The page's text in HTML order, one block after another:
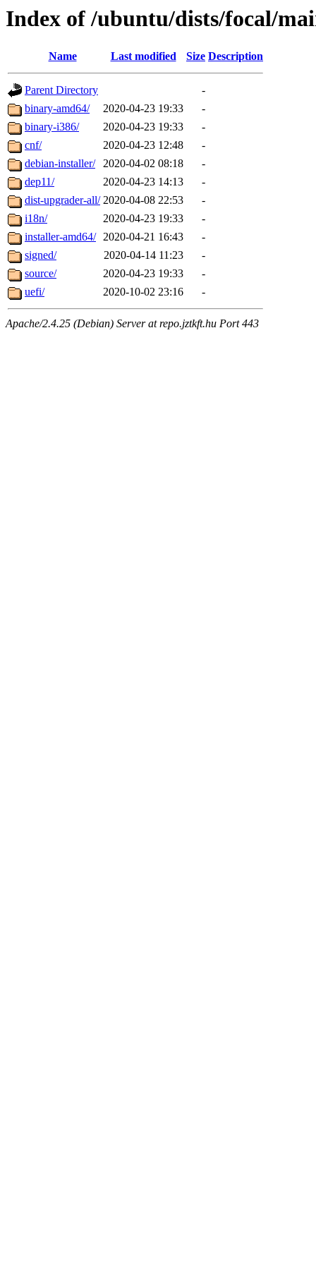
Index of /ubuntu/dists/focal/
Name Last modified Size Description
Parent Directory
-
binary-amd64/
2020-04-23 19:33
-
binary-i386/
2020-04-23 19:33
-
cnf/
2020-04-23 12:48
-
debian-installer/
2020-04-02 08:18
-
dep11/
2020-04-23 14:13
-
dist-upgrader-all/ 2020-04-08 22:53
-
i18n/
2020-04-23 19:33
-
installer-amd64/ 2020-04-21 16:43
-
signed/
2020-04-14 11:23
-
source/
2020-04-23 19:33
-
uefi/
2020-10-02 23:16 -
Apache/2.4.25 (Debian) Server at repo.jztkft.hu Port 443